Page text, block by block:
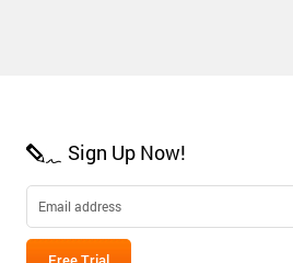
Sign Up Now!